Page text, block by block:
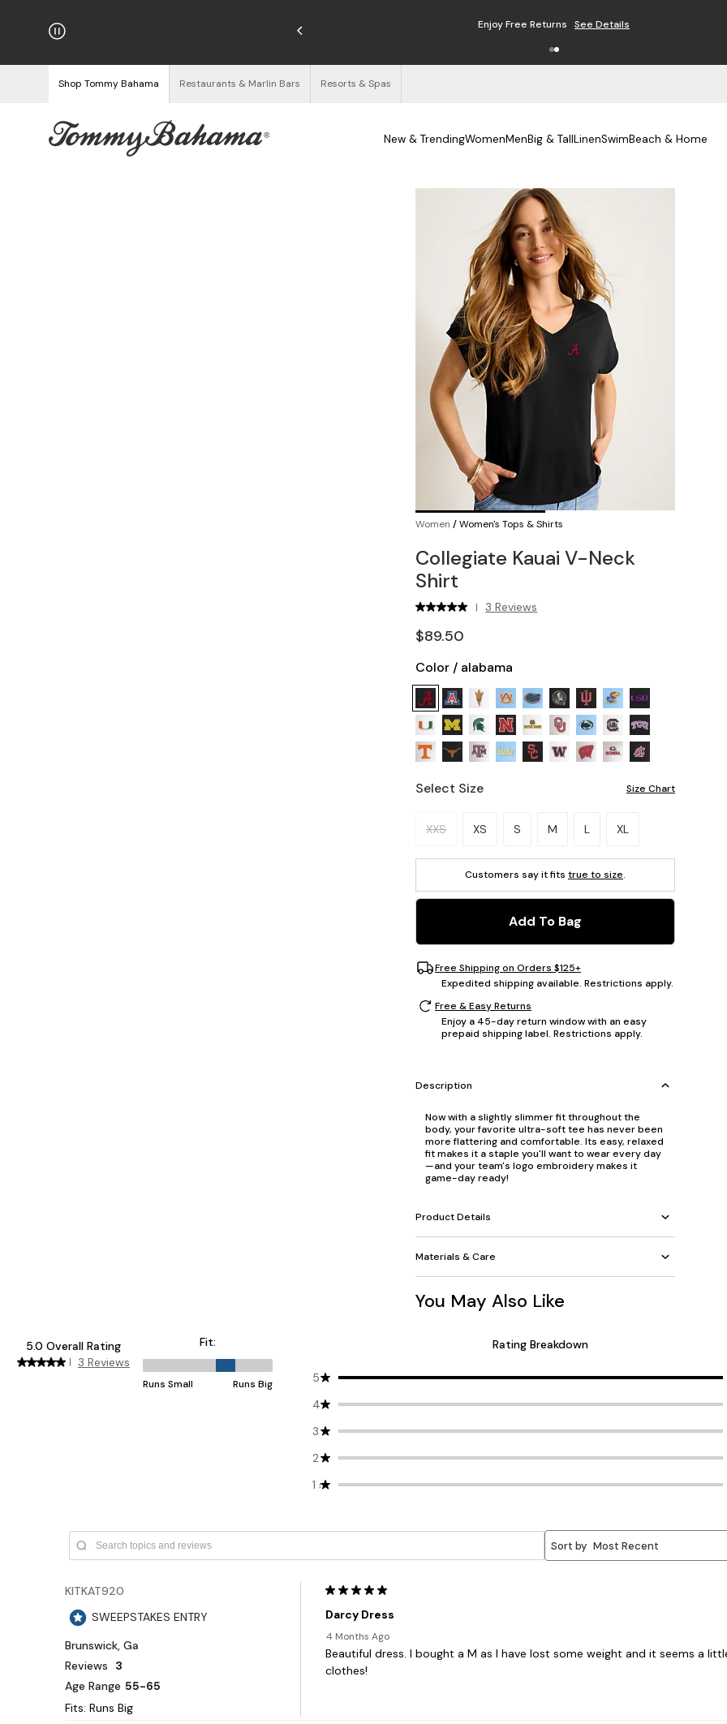
on Orders $125+ Enjoy Free Returns See Details
Shop Tommy Bahama Restaurants & Marlin Bars Resorts & Spas
New & TrendingWomenMenBig & TallLinenSwimBeach & Home
Women /Women's Tops & Shirts
Collegiate Kauai V-Neck
Shirt
| 3 Reviews
$89.50
Color / alabama
Select Size Size Chart
Please select a size.
XXS XS S M L XL
Customers say it fits true to size.
Add To Bag
Free Shipping on Orders $125+
Expedited shipping available. Restrictions apply.
Free & Easy Returns
Enjoy a 45-day return window with an easy
prepaid shipping label. Restrictions apply.
Description
Now with a slightly slimmer fit throughout the
body, your favorite ultra-soft tee has never been
more flattering and comfortable. Its easy, relaxed
fit makes it a staple you'll want to wear every day
—and your team's logo embroidery makes it
game-day ready!
Product Details
Materials & Care
You May Also Like